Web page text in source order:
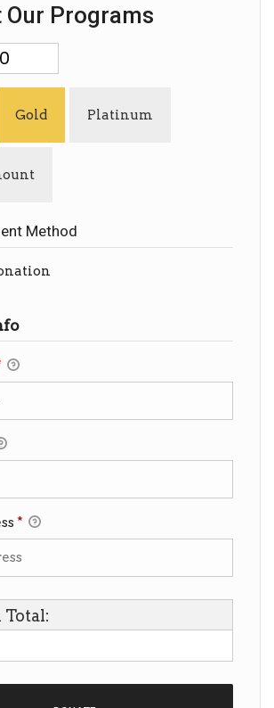
Programs
Gold Platinum
Method
*
Total: